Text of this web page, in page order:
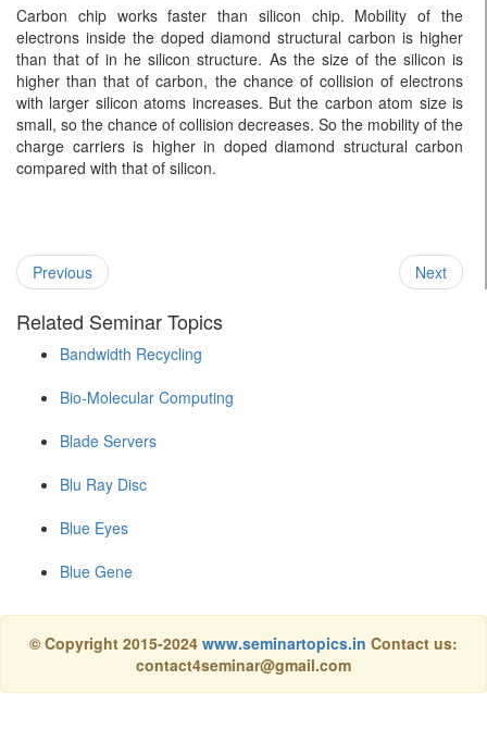
Carbon chip works faster than silicon chip. Mobility of the
electrons inside the doped diamond structural carbon is higher
than that of in he silicon structure. As the size of the silicon is
higher than that of carbon, the chance of collision of electrons
with larger silicon atoms increases. But the carbon atom size is
small, so the chance of collision decreases. So the mobility of the
charge carriers is higher in doped diamond structural carbon
compared with that of silicon.
Previous Next
Related Seminar Topics
Bandwidth Recycling
Bio-Molecular Computing
Blade Servers
Blu Ray Disc
Blue Eyes
Blue Gene
© Copyright 2015-2024 www.seminartopics.in Contact us:
contact4seminar@gmail.com